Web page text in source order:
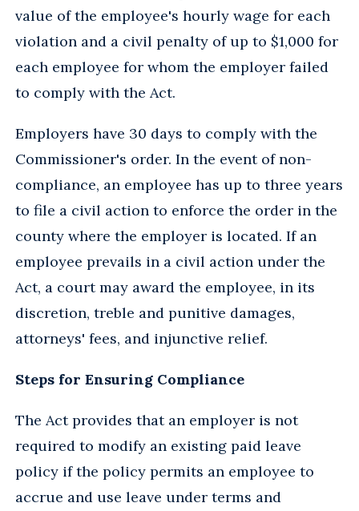
value of the employee's hourly wage for each
violation and a civil penalty of up to $1,000 for
each employee for whom the employer failed
to comply with the Act.
Employers have 30 days to comply with the
Commissioner's order. In the event of non-
compliance, an employee has up to three years
to file a civil action to enforce the order in the
county where the employer is located. If an
employee prevails in a civil action under the
Act, a court may award the employee, in its
discretion, treble and punitive damages,
attorneys' fees, and injunctive relief.
Steps for Ensuring Compliance
The Act provides that an employer is not
required to modify an existing paid leave
policy if the policy permits an employee to
accrue and use leave under terms and